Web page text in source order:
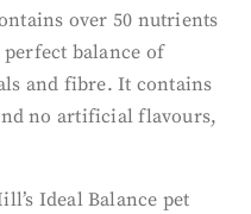
over 50 nutrients
balance of
and fibre. It contains
no artificial flavours,
Ideal Balance pet